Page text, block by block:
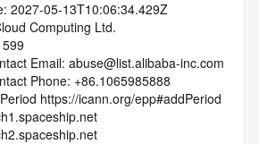
2027-05-13T10:06:34.429Z
Computing Ltd.
Email: abuse@list.alibaba-inc.com
Phone: +86.1065985888
https://icann.org/epp#addPeriod